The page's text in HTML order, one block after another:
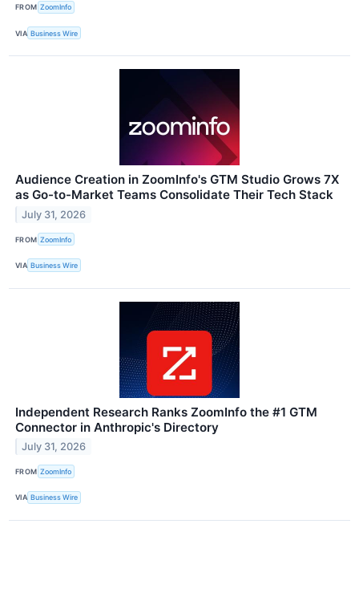
FROM ZoomInfo
VIA Business Wire
Audience Creation in ZoomInfo's GTM Studio Grows 7X
as Go-to-Market Teams Consolidate Their Tech Stack
July 31, 2026
FROM ZoomInfo
VIA Business Wire
Independent Research Ranks ZoomInfo the #1 GTM
Connector in Anthropic's Directory
July 31, 2026
FROM ZoomInfo
VIA Business Wire